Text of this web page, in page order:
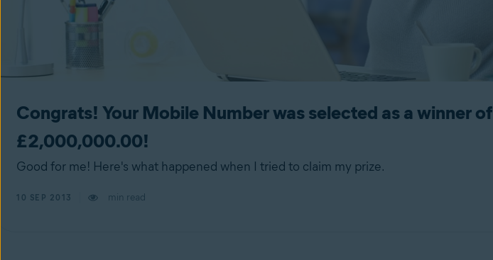
Congrats! Your Mobile Number was selected as a winner of
£2,000,000.00!
Good for me! Here's what happened when I tried to claim my prize.
10 SEP 2013 min read